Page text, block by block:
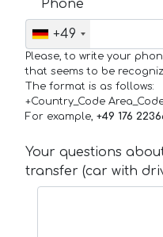
Phone
+49
Please, to write your
that seems to be
The format is as follows:
+Country_Code
For example, +49 176
Your questions
transfer (car with